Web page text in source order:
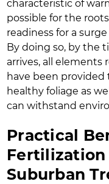
characteristic of
possible for the
readiness for a
By doing so, by the
arrives, all elements
have been
healthy foliage as
can withstand
Practical
Fertilization
Suburban